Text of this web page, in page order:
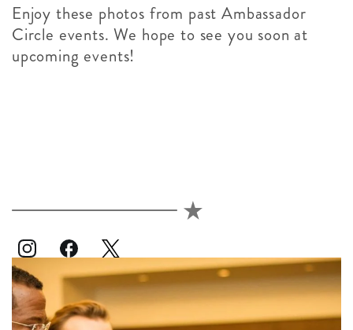
Enjoy these photos from past Ambassador
Circle events. We hope to see you soon at
upcoming events!